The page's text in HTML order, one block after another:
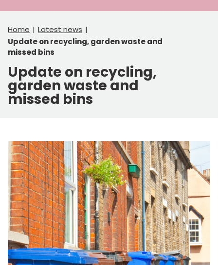
Home
Latest news
Update on recycling, garden waste and
missed bins
Update on recycling,
garden waste and
missed bins